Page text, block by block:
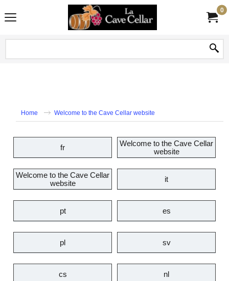
0
Home Welcome to the Cave Cellar website
fr
Welcome to the Cave Cellar
website
Welcome to the Cave Cellar
website
it
pt es
pl sv
cs nl